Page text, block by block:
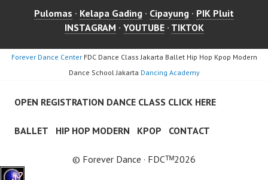
Pulomas · Kelapa Gading · Cipayung · PIK Pluit
INSTAGRAM · YOUTUBE· TIKTOK
Forever Dance CenterFDC Dance Class Jakarta Ballet Hip Hop Kpop Modern
Dance School Jakarta Dancing Academy
OPEN REGISTRATION DANCE CLASS CLICK HERE
BALLET HIP HOP MODERN KPOP CONTACT
© Forever Dance · FDCᵀᴹ2026